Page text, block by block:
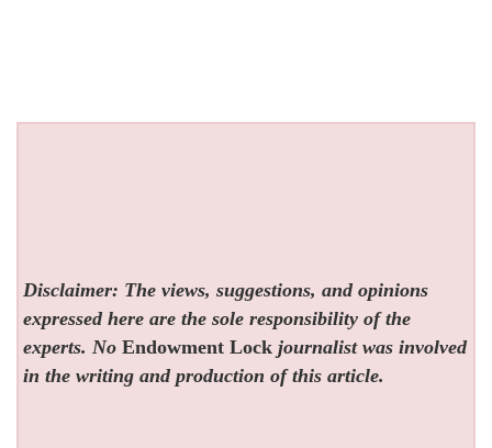
Disclaimer: The views, suggestions, and opinions
expressed here are the sole responsibility of the
experts. NoEndowment Lock journalist was involved
in the writing and production of this article.